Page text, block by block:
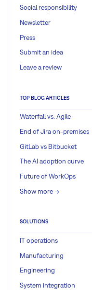
Social responsibility
Newsletter
Press
Submit an idea
Leave a review
TOP BLOG ARTICLES
Waterfall vs. Agile
End of Jira on-premises
GitLab vs Bitbucket
The AI adoption curve
Future of WorkOps
Show more ->
SOLUTIONS
IT operations
Manufacturing
Engineering
System integration